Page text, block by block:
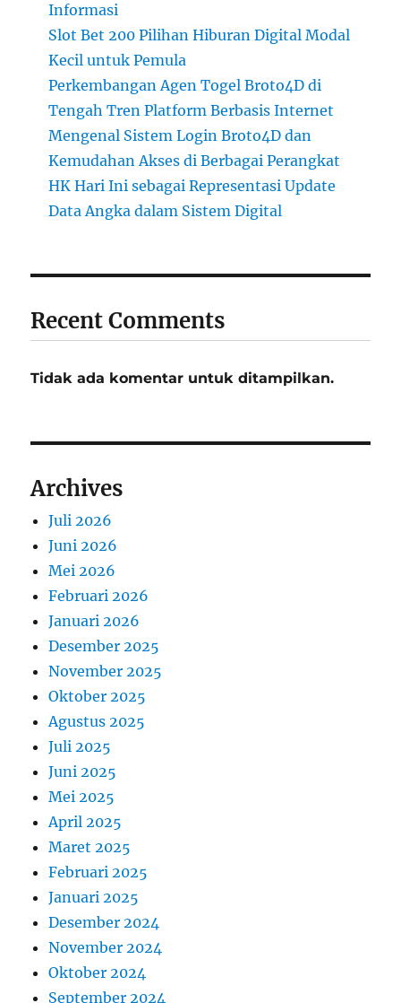
Informasi
Slot Bet 200 Pilihan Hiburan Digital Modal
Kecil untuk Pemula
Perkembangan Agen Togel Broto4D di
Tengah Tren Platform Berbasis Internet
Mengenal Sistem Login Broto4D dan
Kemudahan Akses di Berbagai Perangkat
HK Hari Ini sebagai Representasi Update
Data Angka dalam Sistem Digital
Recent Comments
Tidak ada komentar untuk ditampilkan.
Archives
Juli 2026
Juni 2026
Mei 2026
Februari 2026
Januari 2026
Desember 2025
November 2025
Oktober 2025
Agustus 2025
Juli 2025
Juni 2025
Mei 2025
April 2025
Maret 2025
Februari 2025
Januari 2025
Desember 2024
November 2024
Oktober 2024
September 2024